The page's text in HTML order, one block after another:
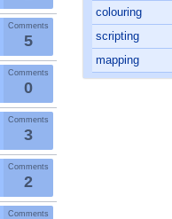
Comments
5
Comments
0
Comments
3
Comments
2
Comments
colouring
scripting
mapping